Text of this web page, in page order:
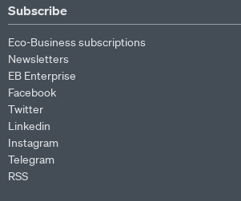
Subscribe
Eco-Business subscriptions
Newsletters
EB Enterprise
Facebook
Twitter
Linkedin
Instagram
Telegram
RSS